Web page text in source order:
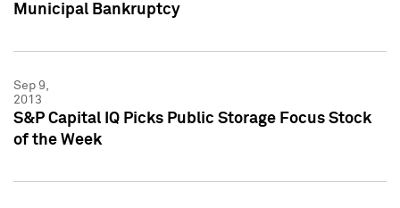
Municipal Bankruptcy
Sep 9,
2013
S&P Capital IQ Picks Public Storage Focus Stock
of the Week